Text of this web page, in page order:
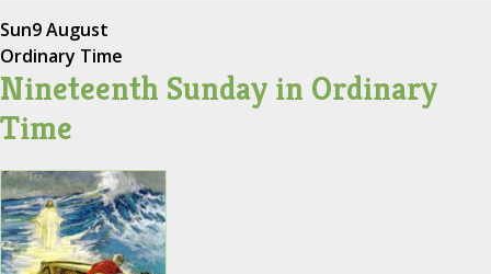
Sun9 August
Ordinary Time
Nineteenth Sunday in Ordinary
Time